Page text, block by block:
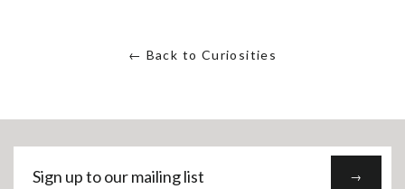
← Back to Curiosities
Sign
→